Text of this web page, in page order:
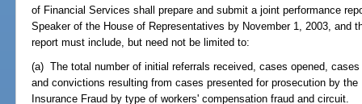
of Financial Services shall prepare and submit a joint performance
Speaker of the House of Representatives by November 1, 2003, and
report must include, but need not be limited to:
(a) The total number of initial referrals received, cases opened,
and convictions resulting from cases presented for prosecution by
Insurance Fraud by type of workers' compensation fraud and circuit.